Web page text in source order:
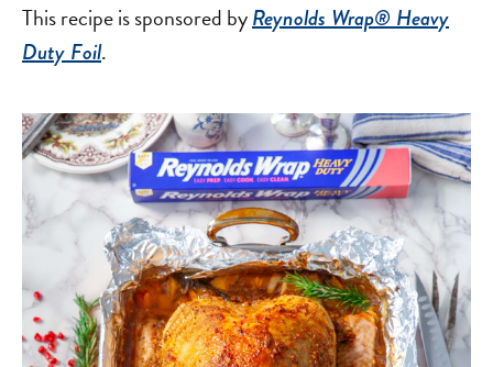
This recipe is sponsored byReynolds Wrap® Heavy
Duty Foil.